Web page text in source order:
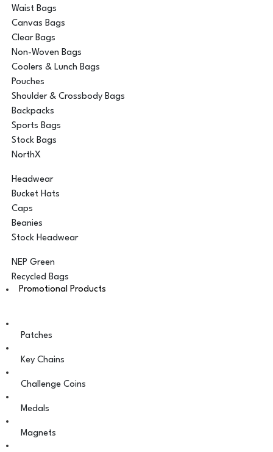
Waist Bags
Canvas Bags
Clear Bags
Non-Woven Bags
Coolers & Lunch Bags
Pouches
Shoulder & Crossbody Bags
Backpacks
Sports Bags
Stock Bags
NorthX
Headwear
Bucket Hats
Caps
Beanies
Stock Headwear
NEP Green
Recycled Bags
Promotional Products
Patches
Key Chains
Challenge Coins
Medals
Magnets